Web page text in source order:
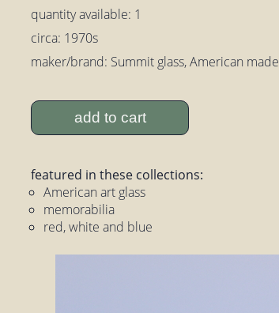
quantity available: 1
circa: 1970s
maker/brand: Summit glass, American made
add to cart
featured in these collections:
American art glass
memorabilia
red, white and blue